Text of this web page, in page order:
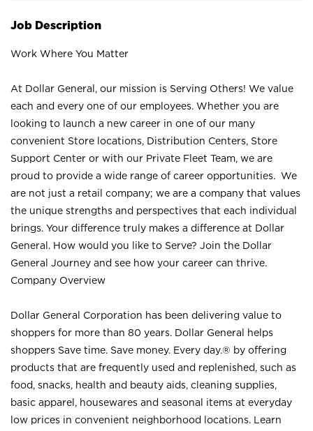
Job Description
Work Where You Matter
At Dollar General, our mission is Serving Others! We value
each and every one of our employees. Whether you are
looking to launch a new career in one of our many
convenient Store locations, Distribution Centers, Store
Support Center or with our Private Fleet Team, we are
proud to provide a wide range of career opportunities. We
are not just a retail company; we are a company that values
the unique strengths and perspectives that each individual
brings. Your difference truly makes a difference at Dollar
General. How would you like to Serve? Join the Dollar
General Journey and see how your career can thrive.
Company Overview
Dollar General Corporation has been delivering value to
shoppers for more than 80 years. Dollar General helps
shoppers Save time. Save money. Every day.® by offering
products that are frequently used and replenished, such as
food, snacks, health and beauty aids, cleaning supplies,
basic apparel, housewares and seasonal items at everyday
low prices in convenient neighborhood locations. Learn